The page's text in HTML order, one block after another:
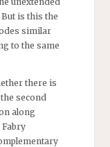
is this the
similar
to the same
there is
second
along